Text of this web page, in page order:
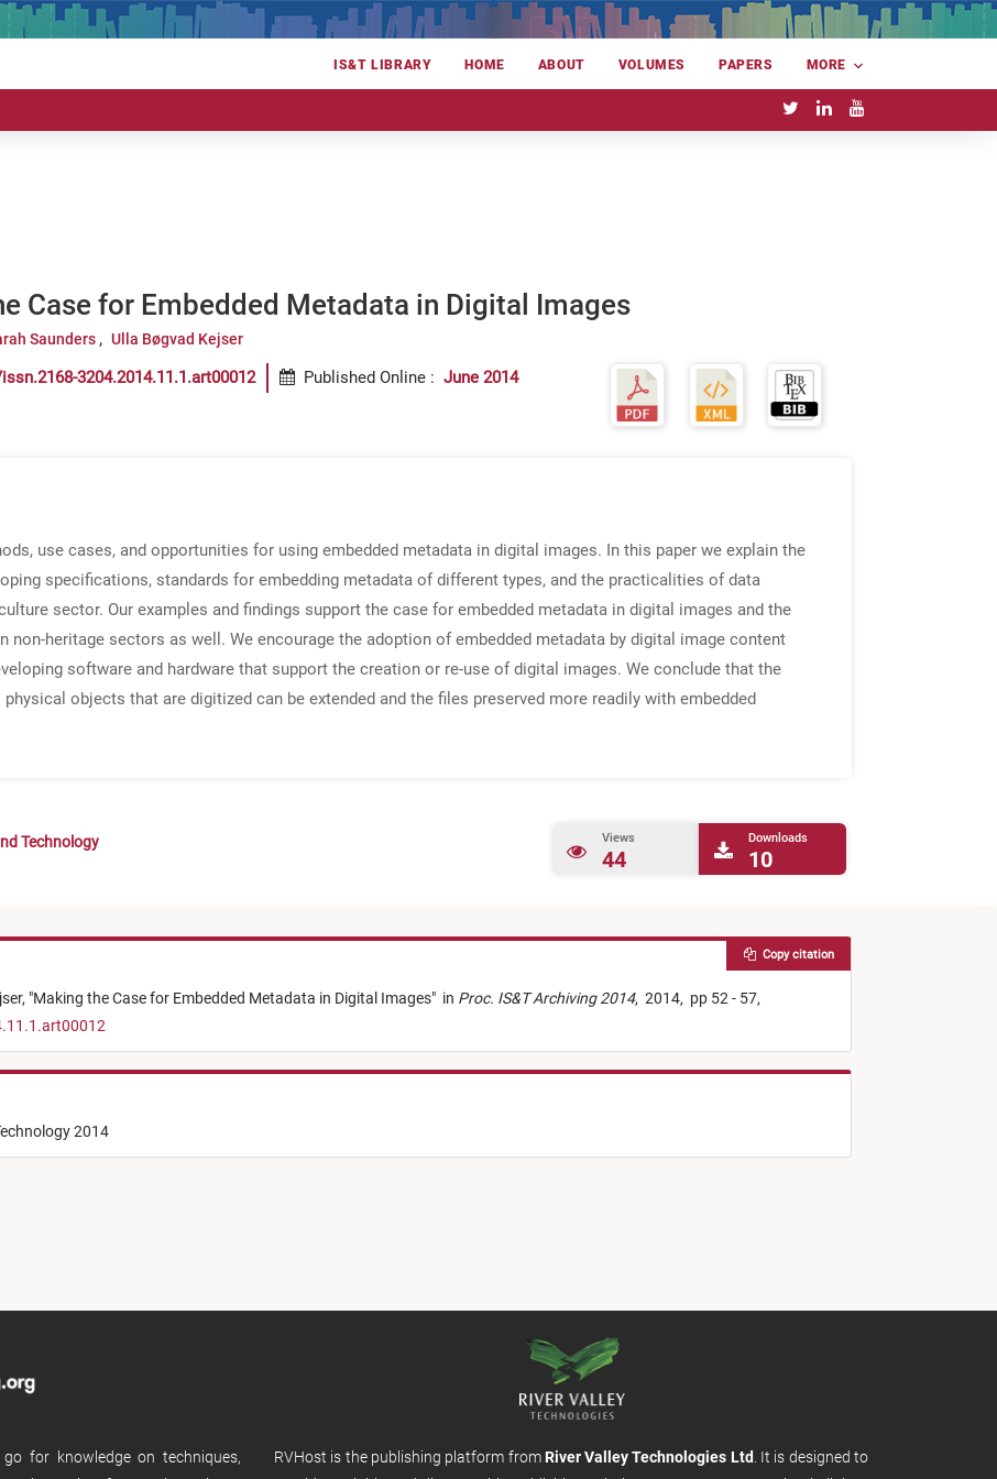
IS&T LIBRARY HOME ABOUT VOLUMES PAPERS MORE
Case for Embedded Metadata in Digital Images
Saunders Ulla Bøgvad Kejser
3204.2014.11.1.art00012 Published Online : June 2014
use cases, and opportunities for using embedded metadata in digital images. In this paper we explain the
specifications, standards for embedding metadata of different types, and the practicalities of data
sector. Our examples and findings support the case for embedded metadata in digital images and the
heritage sectors as well. We encourage the adoption of embedded metadata by digital image content
software and hardware that support the creation or re-use of digital images. We conclude that the
objects that are digitized can be extended and the files preserved more readily with embedded
Technology Views
44
Downloads
10
"Making the Case for Embedded Metadata in Digital Images" in Proc. IS&T Archiving 2014, 2014, pp 52 - 57,
Copy citation
2014
for knowledge on techniques,
RVHost is the publishing platform from River Valley Technologies Ltd . It is designed to